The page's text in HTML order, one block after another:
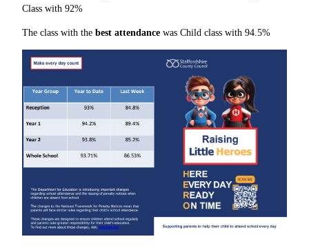
Class with 92%
The class with the best attendance was Child class with 94.5%